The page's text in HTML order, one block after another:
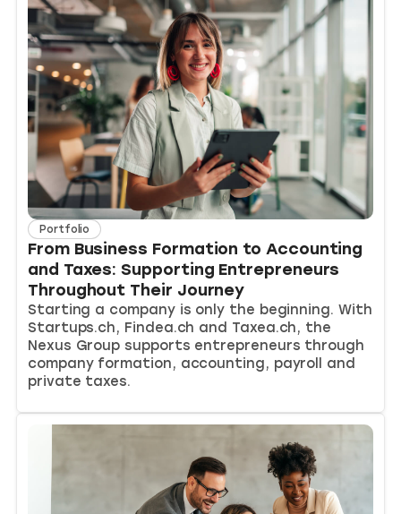
Portfolio
From Business Formation to Accounting
and Taxes: Supporting Entrepreneurs
Throughout Their Journey
Starting a company is only the beginning. With
Startups.ch, Findea.ch and Taxea.ch, the
Nexus Group supports entrepreneurs through
company formation, accounting, payroll and
private taxes.